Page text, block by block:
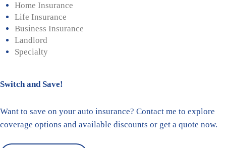
Home Insurance
Life Insurance
Business Insurance
Landlord
Specialty
Switch and Save!
Want to save on your auto insurance? Contact me to explore
coverage options and available discounts or get a quote now.